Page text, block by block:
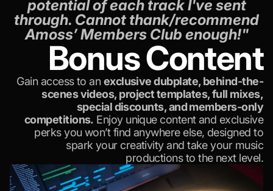
potential of each track I've sent
through. Cannot thank/recommend
Amoss’ Members Club enough!"
Bonus Content
Gain access to anexclusive dubplate, behind-the-
scenes videos, project templates, full mixes,
special discounts, and members-only
competitions. Enjoy unique content and exclusive
perks you won’t find anywhere else, designed to
spark your creativity and take your music
productions to the next level.